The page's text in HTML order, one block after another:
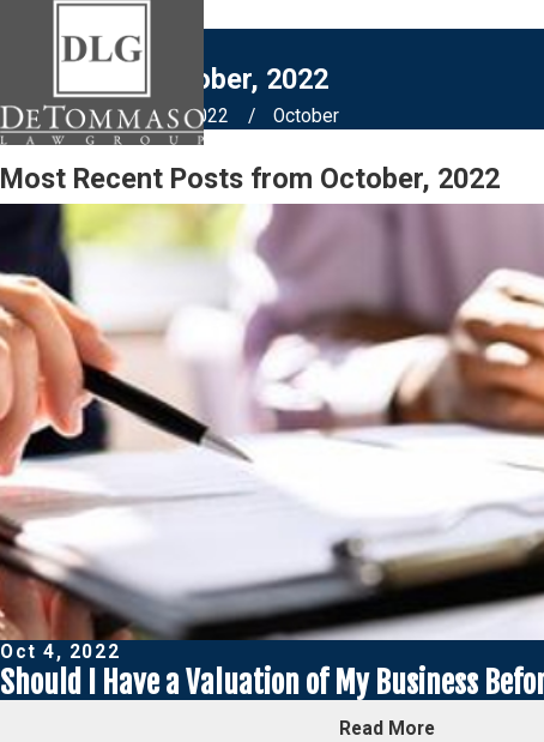
Blogs from October, 2022
Home Blog 2022 October
Most Recent Posts from October, 2022
Oct 4, 2022
Should I Have a Valuation of My Business
Read More